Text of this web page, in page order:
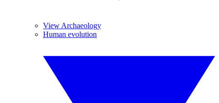
View Archaeology
Human evolution